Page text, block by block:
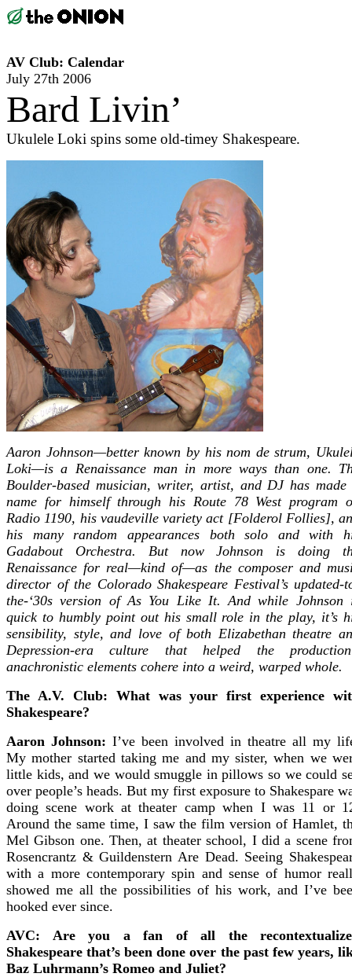
AV Club: Calendar
July 27th 2006
Bard Livin’
Ukulele Loki spins some old-timey Shakespeare.
Aaron Johnson—better known by his nom de strum,
Loki—is a Renaissance man in more ways than one.
Boulder-based musician, writer, artist, and DJ has made
name for himself through his Route 78 West program
Radio 1190, his vaudeville variety act [Folderol Follies],
his many random appearances both solo and with
Gadabout Orchestra. But now Johnson is doing
Renaissance for real—kind of—as the composer and
director of the Colorado Shakespeare Festival’s updated-
the-‘30s version of As You Like It. And while Johnson
quick to humbly point out his small role in the play, it’s
sensibility, style, and love of both Elizabethan theatre
Depression-era culture that helped the
anachronistic elements cohere into a weird, warped whole.
The A.V. Club: What was your first experience
Shakespeare?
Aaron Johnson: I’ve been involved in theatre all my
My mother started taking me and my sister, when we
little kids, and we would smuggle in pillows so we could
over people’s heads. But my first exposure to Shakespare
doing scene work at theater camp when I was 11 or
Around the same time, I saw the film version of Hamlet,
Mel Gibson one. Then, at theater school, I did a scene
Rosencrantz & Guildenstern Are Dead. Seeing
with a more contemporary spin and sense of humor
showed me all the possibilities of his work, and I’ve
hooked ever since.
AVC: Are you a fan of all the
Shakespeare that’s been done over the past few years,
Baz Luhrmann’s Romeo and Juliet?